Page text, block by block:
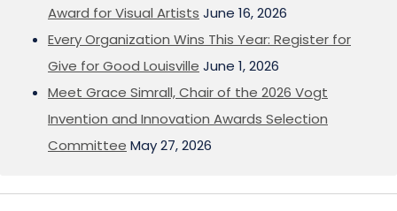
Award for Visual Artists June 16, 2026
Every Organization Wins This Year: Register for
Give for Good Louisville June 1, 2026
Meet Grace Simrall, Chair of the 2026 Vogt
Invention and Innovation Awards Selection
Committee May 27, 2026